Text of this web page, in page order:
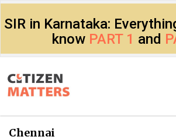
SIR in Karnataka:
know PART 1 and
Chennai